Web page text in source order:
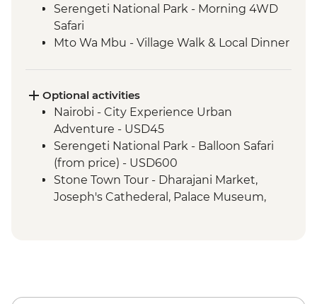
Serengeti National Park - Morning 4WD
Safari
Mto Wa Mbu - Village Walk & Local Dinner
Mikumi National Park - 4WD Safari
South Luangwa National Park - Morning
4WD Safari
South Luangwa National Park - Evening
4WD Safari
South Luangwa - Anti-Poaching Jewelery
Project
Optional activities
Nairobi - City Experience Urban
Adventure - USD45
Serengeti National Park - Balloon Safari
(from price) - USD600
Stone Town Tour - Dharajani Market,
Joseph's Cathederal, Palace Museum,
USD10